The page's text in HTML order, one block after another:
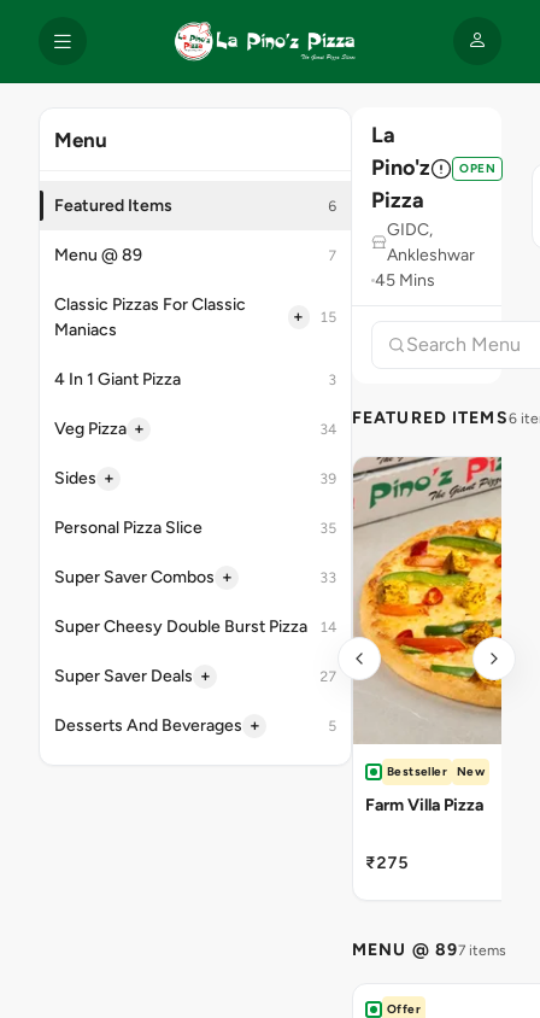
Menu
Featured Items 6
Menu @ 89 7
Classic Pizzas For Classic
Maniacs
+ 15
4 In 1 Giant Pizza 3
Veg Pizza + 34
Sides + 39
Personal Pizza Slice 35
Super Saver Combos + 33
Super Cheesy Double Burst Pizza 14
Super Saver Deals + 27
Desserts And Beverages + 5
La
Pino'z
Pizza
OPEN
GIDC,
Ankleshwar
45 Mins
FEATURED ITEMS6
Bestseller New
Farm Villa Pizza
₹275
MENU @ 897 items
Offer